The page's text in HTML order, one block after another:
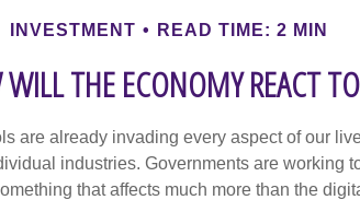
INVESTMENT READ TIME: 2 MIN
THE ECONOMY REACT
are already invading every aspect of our
industries. Governments are working
that affects much more than the